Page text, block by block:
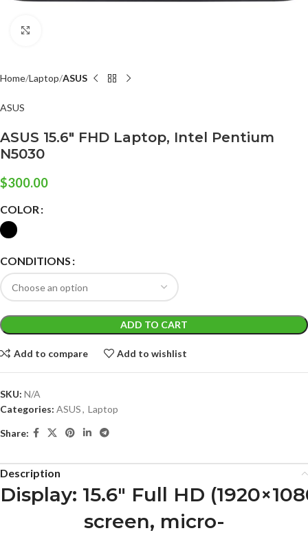
Home Laptop ASUS
ASUS
ASUS 15.6″ FHD Laptop, Intel Pentium
N5030
$300.00
COLOR
CONDITIONS
ADD TO CART
Add to compare Add to wishlist
SKU: N/A
Categories: ASUS, Laptop
Share:
Description
Display: 15.6″ Full HD
screen, micro-